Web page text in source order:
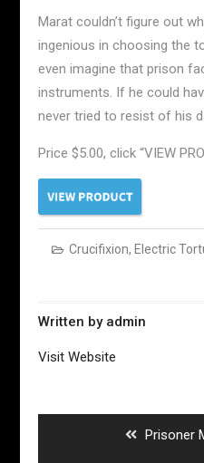
Marat couldn’t figure out
ingenious in choosing the
even imagine that prison
instruments. If he could
never tried to resist of his
Price $5.00, click “VIEW
Crucifixion, Electric
Written by admin
Visit Website
Previous
Prisoner